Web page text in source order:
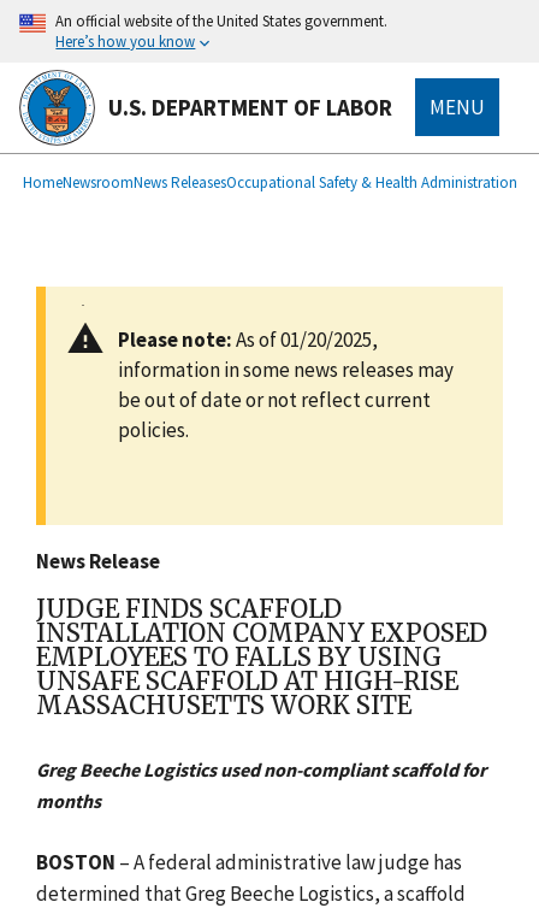
main
content
An official website of the United States government.
Here’s how you know
U.S. DEPARTMENT OF LABOR MENU
Breadcrumb
HomeNewsroomNews ReleasesOccupational Safety & Health Administration
Please note:As of 01/20/2025,
information in some news releases may
be out of date or not reflect current
policies.
News Release
JUDGE FINDS SCAFFOLD
INSTALLATION COMPANY EXPOSED
EMPLOYEES TO FALLS BY USING
UNSAFE SCAFFOLD AT HIGH-RISE
MASSACHUSETTS WORK SITE
Greg Beeche Logistics used non-compliant scaffold for
months
BOSTON – A federal administrative law judge has
determined that Greg Beeche Logistics, a scaffold